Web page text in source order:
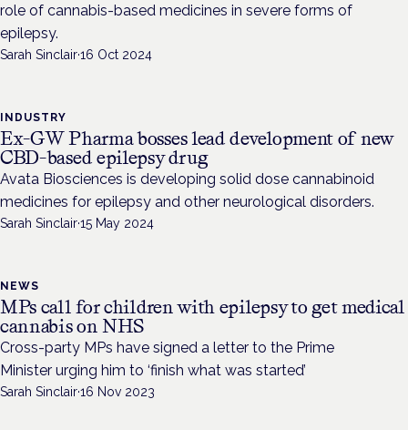
role of cannabis-based medicines in severe forms of
epilepsy.
Sarah Sinclair·16 Oct 2024
INDUSTRY
Ex-GW Pharma bosses lead development of new
CBD-based epilepsy drug
Avata Biosciences is developing solid dose cannabinoid
medicines for epilepsy and other neurological disorders.
Sarah Sinclair·15 May 2024
NEWS
MPs call for children with epilepsy to get medical
cannabis on NHS
Cross-party MPs have signed a letter to the Prime
Minister urging him to ‘finish what was started’
Sarah Sinclair·16 Nov 2023